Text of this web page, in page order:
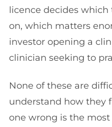
licence decides
on, which matters
investor opening a
clinician seeking to
None of these are
understand how they
one wrong is the